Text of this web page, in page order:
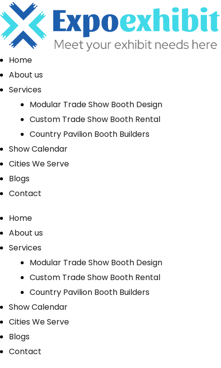
Home
About us
Services
Modular Trade Show Booth Design
Custom Trade Show Booth Rental
Country Pavilion Booth Builders
Show Calendar
Cities We Serve
Blogs
Contact
Home
About us
Services
Modular Trade Show Booth Design
Custom Trade Show Booth Rental
Country Pavilion Booth Builders
Show Calendar
Cities We Serve
Blogs
Contact